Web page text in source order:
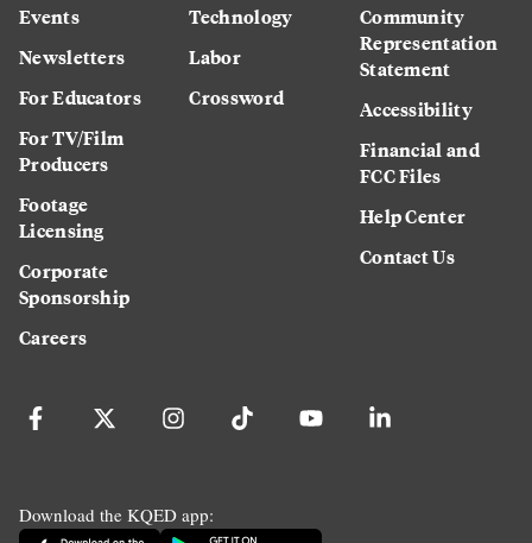
Events
Newsletters
For Educators
For TV/Film
Producers
Footage
Licensing
Corporate
Sponsorship
Careers
Technology
Labor
Crossword
Community
Representation
Statement
Accessibility
Financial and
FCC Files
Help Center
Contact Us
Download the KQED app: